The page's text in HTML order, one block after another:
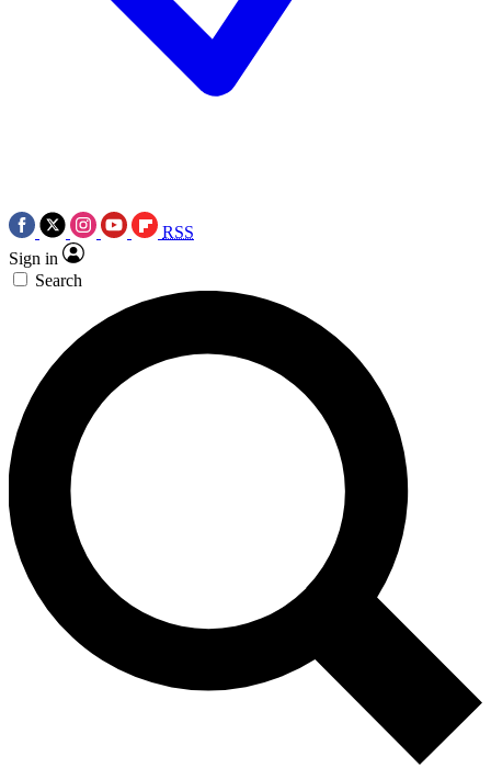
RSS
Sign in
Search